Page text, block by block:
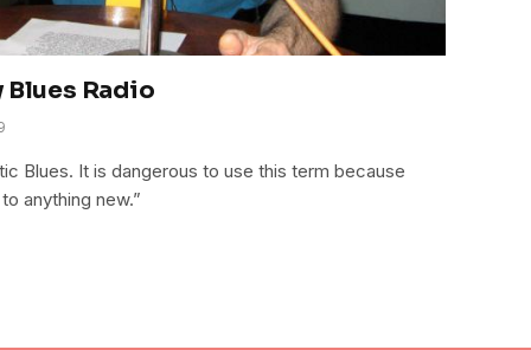
Radio
Blues. It is dangerous to use this term because
anything new.”